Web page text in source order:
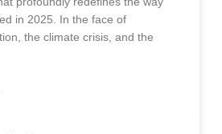
in 2025. In the face of
the climate crisis, and the